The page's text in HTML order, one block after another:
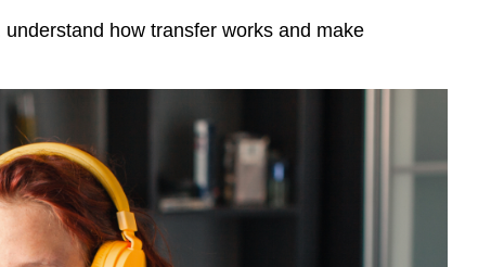
how transfer works and make